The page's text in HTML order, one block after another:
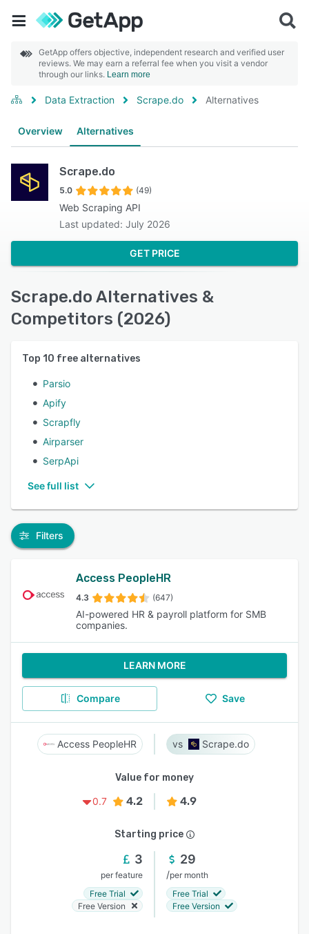
GetApp offers objective, independent research and verified user
reviews. We may earn a referral fee when you visit a vendor
through our links. Learn more
Data Extraction Scrape.do Alternatives
Overview Alternatives
Scrape.do
5.0 (49)
Web Scraping API
Last updated: July 2026
GET PRICE
Scrape.do Alternatives &
Competitors (2026)
Top 10 free alternatives
Parsio
Apify
Scrapfly
Airparser
SerpApi
See full list
Filters
Access PeopleHR
4.3 (647)
AI-powered HR & payroll platform for SMB
companies.
LEARN MORE
Compare Save
Access PeopleHR Scrape.do
Value for money
0.7
4.2 4.9
Starting price
3
per feature
Free Trial
Free Version
29
/per month
Free Trial
Free Version